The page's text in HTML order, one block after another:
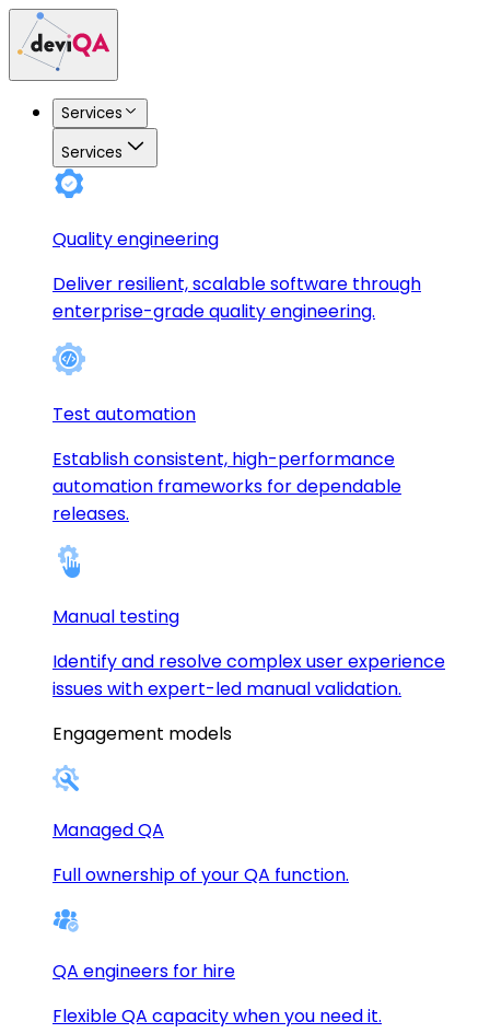
Services
Services
Quality engineering
Deliver resilient, scalable software through
enterprise-grade quality engineering.
Test automation
Establish consistent, high-performance
automation frameworks for dependable
releases.
Manual testing
Identify and resolve complex user experience
issues with expert-led manual validation.
Engagement models
Managed QA
Full ownership of your QA function.
QA engineers for hire
Flexible QA capacity when you need it.